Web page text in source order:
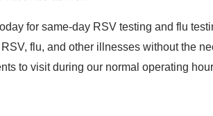
for same-day RSV testing and flu
flu, and other illnesses without the
to visit during our normal operating